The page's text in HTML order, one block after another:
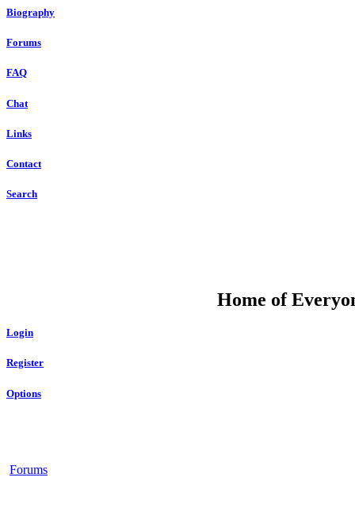
Biography
Forums
FAQ
Chat
Links
Contact
Search
Home of
Login
Register
Options
Forums